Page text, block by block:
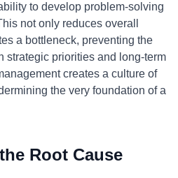
to develop problem-solving
not only reduces overall
a bottleneck, preventing the
strategic priorities and long-term
creates a culture of
the very foundation of a
Root Cause